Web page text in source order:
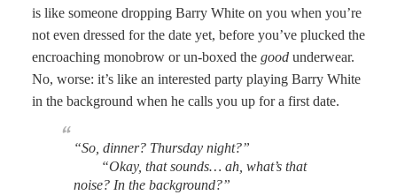
is like someone dropping Barry White on you when you’re
not even dressed for the date yet, before you’ve plucked the
encroaching monobrow or un-boxed the goodunderwear.
No, worse: it’s like an interested party playing Barry White
in the background when he calls you up for a first date.
“So, dinner? Thursday night?”
“Okay, that sounds… ah, what’s that
noise? In the background?”